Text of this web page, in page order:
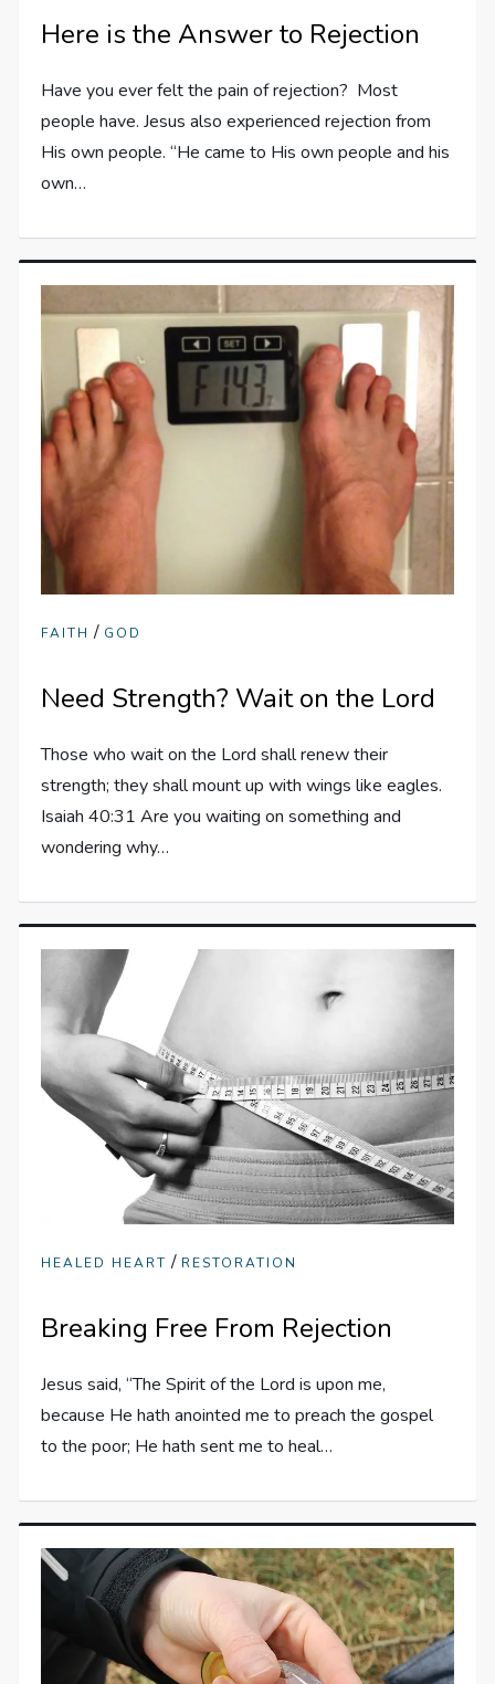
Here is the Answer to Rejection
Have you ever felt the pain of rejection? Most
people have. Jesus also experienced rejection from
His own people. “He came to His own people and his
own…
FAITH / GOD
Need Strength? Wait on the Lord
Those who wait on the Lord shall renew their
strength; they shall mount up with wings like eagles.
Isaiah 40:31 Are you waiting on something and
wondering why…
HEALED HEART / RESTORATION
Breaking Free From Rejection
Jesus said, “The Spirit of the Lord is upon me,
because He hath anointed me to preach the gospel
to the poor; He hath sent me to heal…